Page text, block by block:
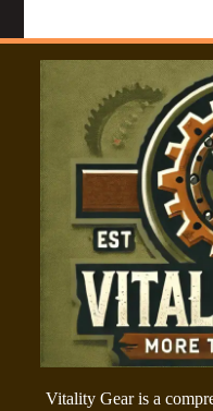
Vitality Gear is a